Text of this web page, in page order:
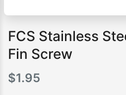
FCS Stainless
Fin Screw
$1.95